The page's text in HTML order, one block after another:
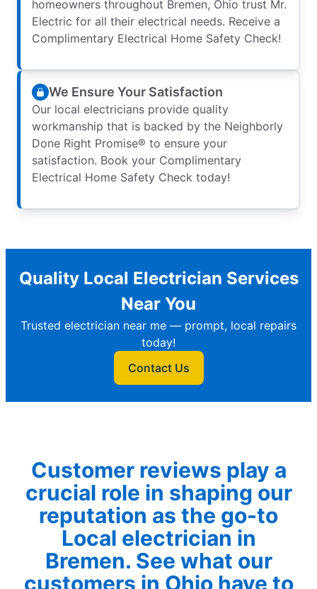
homeowners throughout Bremen, Ohio trust Mr.
Electric for all their electrical needs. Receive a
Complimentary Electrical Home Safety Check!
We Ensure Your Satisfaction
Our local electricians provide quality
workmanship that is backed by the Neighborly
Done Right Promise® to ensure your
satisfaction. Book your Complimentary
Electrical Home Safety Check today!
Quality Local Electrician Services
Near You
Trusted electrician near me — prompt, local repairs
today!
Contact Us
Customer reviews play a
crucial role in shaping our
reputation as the go-to
Local electrician in
Bremen. See what our
customers in Ohio have to